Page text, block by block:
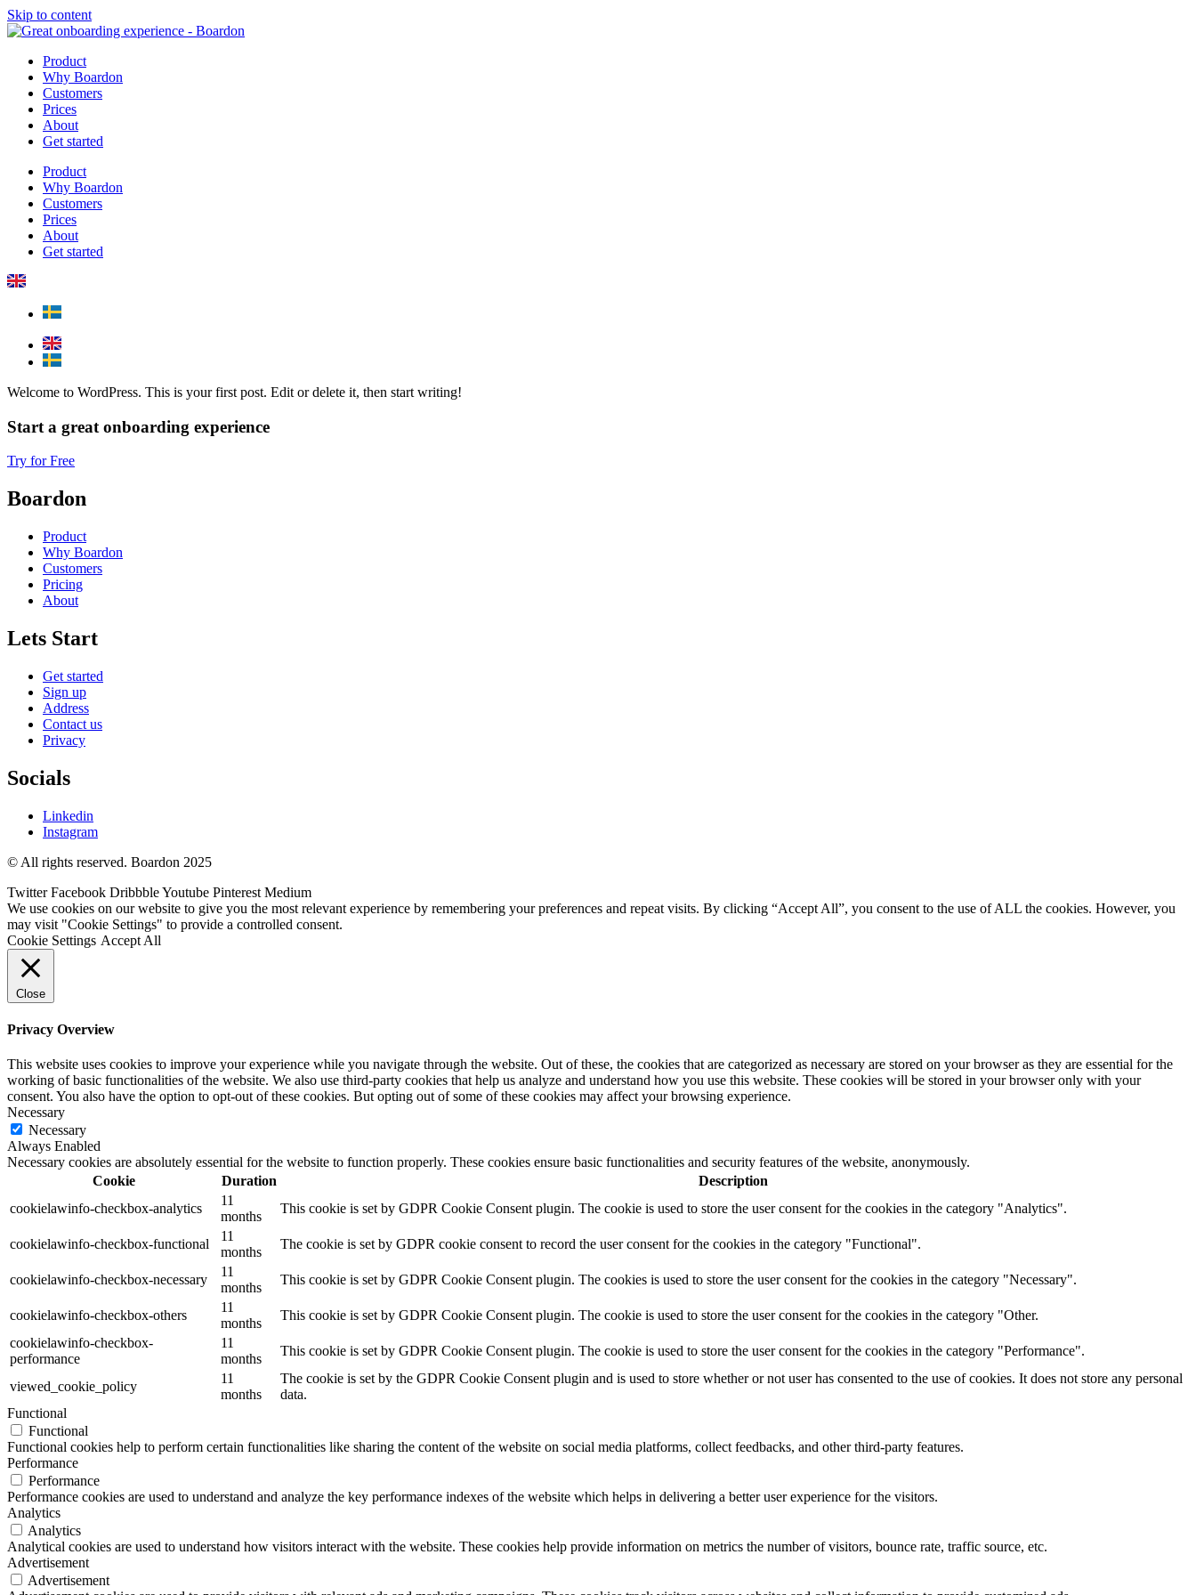
Skip to content
Product
Why Boardon
Customers
Prices
About
Get started
Product
Why Boardon
Customers
Prices
About
Get started
Welcome to WordPress. This is your first post. Edit or delete it, then start writing!
Start a great onboarding experience
Try for Free
Boardon
Product
Why Boardon
Customers
Pricing
About
Lets Start
Get started
Sign up
Address
Contact us
Privacy
Socials
Linkedin
Instagram
© All rights reserved. Boardon 2025
Twitter Facebook DribbbleYoutube Pinterest Medium
We use cookies on our website to give you the most relevant experience by remembering your preferences and repeat visits. By clicking “Accept All”, you consent to the use of ALL the cookies. However, you
may visit "Cookie Settings" to provide a controlled consent.
Cookie Settings Accept All
Close
Privacy Overview
This website uses cookies to improve your experience while you navigate through the website. Out of these, the cookies that are categorized as necessary are stored on your browser as they are essential for the
working of basic functionalities of the website. We also use third-party cookies that help us analyze and understand how you use this website. These cookies will be stored in your browser only with your
consent. You also have the option to opt-out of these cookies. But opting out of some of these cookies may affect your browsing experience.
Necessary
Necessary
Always Enabled
Necessary cookies are absolutely essential for the website to function properly. These cookies ensure basic functionalities and security features of the website, anonymously.
Cookie
Duration
Description
cookielawinfo-checkbox-analytics
11
months
This cookie is set by GDPR Cookie Consent plugin. The cookie is used to store the user consent for the cookies in the category "Analytics".
cookielawinfo-checkbox-functional
11
months
The cookie is set by GDPR cookie consent to record the user consent for the cookies in the category "Functional".
cookielawinfo-checkbox-necessary
11
months
This cookie is set by GDPR Cookie Consent plugin. The cookies is used to store the user consent for the cookies in the category "Necessary".
cookielawinfo-checkbox-others
11
months
This cookie is set by GDPR Cookie Consent plugin. The cookie is used to store the user consent for the cookies in the category "Other.
cookielawinfo-checkbox-
performance
11
months
This cookie is set by GDPR Cookie Consent plugin. The cookie is used to store the user consent for the cookies in the category "Performance".
viewed_cookie_policy
11
months
The cookie is set by the GDPR Cookie Consent plugin and is used to store whether or not user has consented to the use of cookies. It does not store any personal
data.
Functional
Functional
Functional cookies help to perform certain functionalities like sharing the content of the website on social media platforms, collect feedbacks, and other third-party features.
Performance
Performance
Performance cookies are used to understand and analyze the key performance indexes of the website which helps in delivering a better user experience for the visitors.
Analytics
Analytics
Analytical cookies are used to understand how visitors interact with the website. These cookies help provide information on metrics the number of visitors, bounce rate, traffic source, etc.
Advertisement
Advertisement